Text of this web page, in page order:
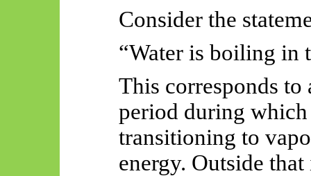
Consider the
“Water is boiling in
This corresponds
period during
transitioning to
energy. Outside